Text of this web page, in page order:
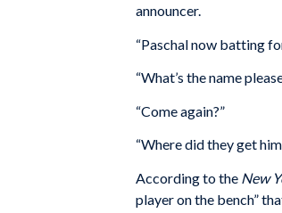
announcer.
“Paschal now batting
“What’s the name
“Come again?”
“Where did they get
According to the New
player on the bench”